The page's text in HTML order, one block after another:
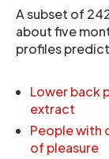
A subset of
about five
profiles
Lower back
extract
People with
of pleasure